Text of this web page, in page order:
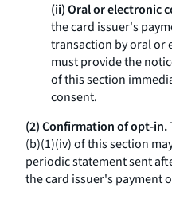
(ii) Oral or electronic
the card issuer's
transaction by oral or
must provide the
of this section
consent.
(2) Confirmation of opt-in.
(b)(1)(iv) of this section
periodic statement sent
the card issuer's payment